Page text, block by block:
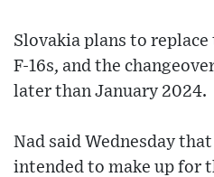
Slovakia plans to
F-16s, and the
later than January 2024.
Nad said Wednesday
intended to make up for